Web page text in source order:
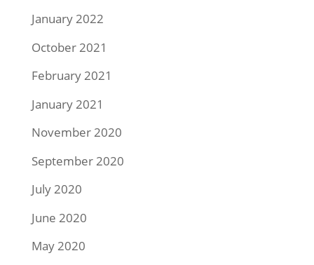
January 2022
October 2021
February 2021
January 2021
November 2020
September 2020
July 2020
June 2020
May 2020